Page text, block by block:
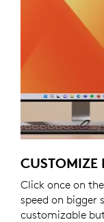
Click once on
speed on bigger
customizable